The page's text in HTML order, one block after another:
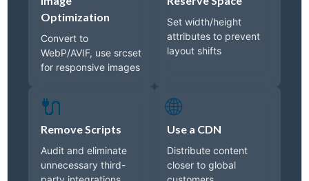
Optimization
Convert to
WebP/AVIF, use srcset
for responsive images
Set width/height
attributes to prevent
layout shifts
🔌
Remove Scripts
Audit and eliminate
unnecessary third-
🌐
Use a CDN
Distribute content
closer to global